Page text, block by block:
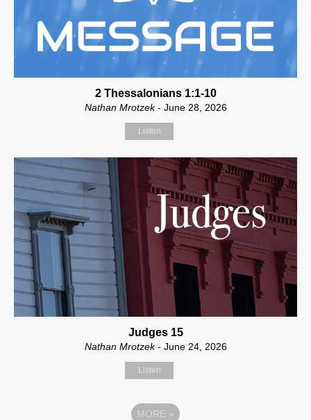
2 Thessalonians 1:1-10
Nathan Mrotzek- June 28, 2026
Listen
Judges 15
Nathan Mrotzek- June 24, 2026
Listen
MORE »